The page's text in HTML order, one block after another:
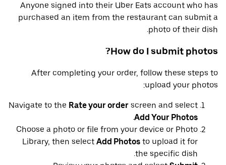
Anyone signed into their Uber Eats account who has
purchased an item from the restaurant can submit a
photo of their dish.
How do I submit photos?
After completing your order, follow these steps to
upload your photos:
Navigate to the Rate your order screen and select
Add Your Photos
.
Choose a photo or file from your device or Photo
Library, then select Add Photos to upload it for
the specific dish.